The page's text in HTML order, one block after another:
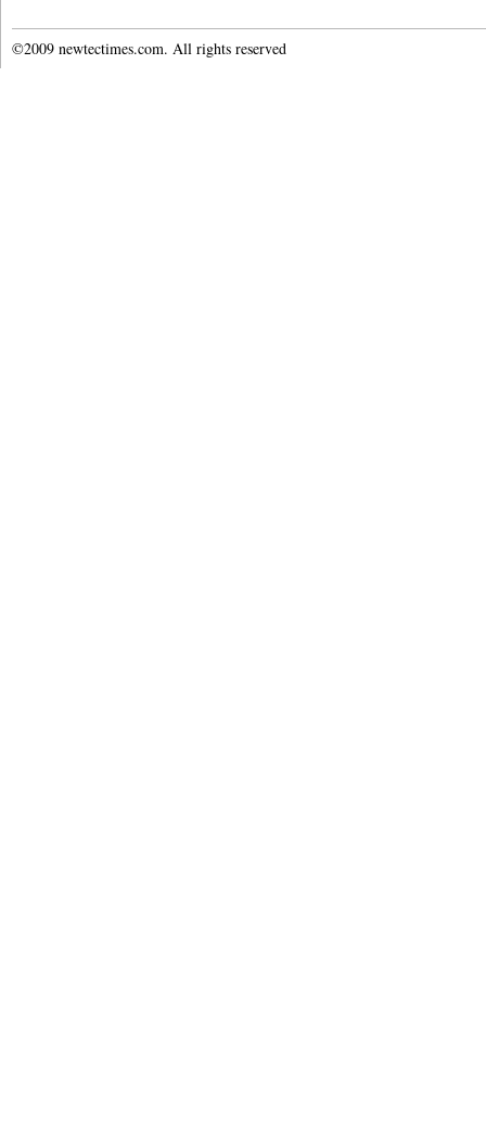
©2009 newtectimes.com. All rights reserved